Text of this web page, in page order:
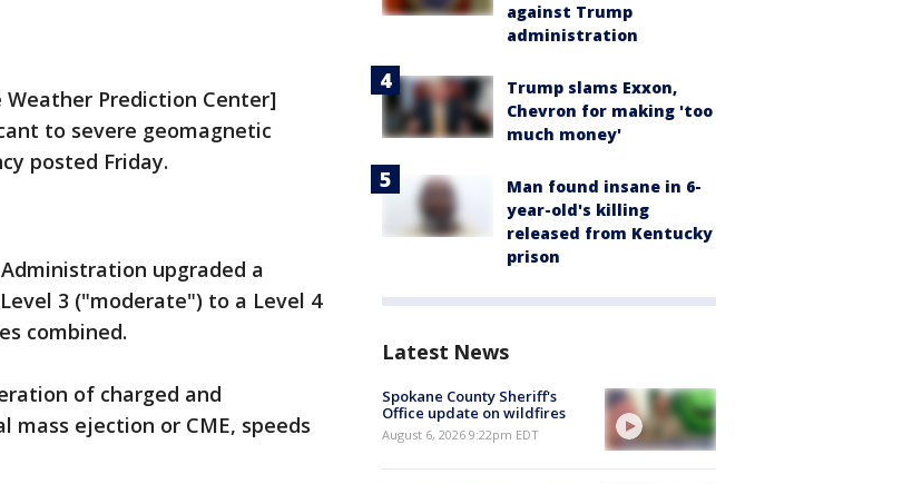
Weather Prediction Center]
to severe geomagnetic
posted Friday.
upgraded a
3 ("moderate") to a Level 4
combined.
of charged and
mass ejection or CME, speeds
against Trump
administration
Trump slams Exxon,
Chevron for making 'too
much money'
Man found insane in 6-
year-old's killing
released from Kentucky
prison
Latest News
Spokane County Sheriff's
Office update on wildfires
August 6, 2026 9:22pm EDT